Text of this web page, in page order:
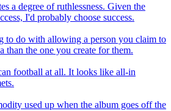
a degree of ruthlessness. Given the
I'd probably choose success.
to do with allowing a person you claim to
than the one you create for them.
football at all. It looks like all-in
used up when the album goes off the